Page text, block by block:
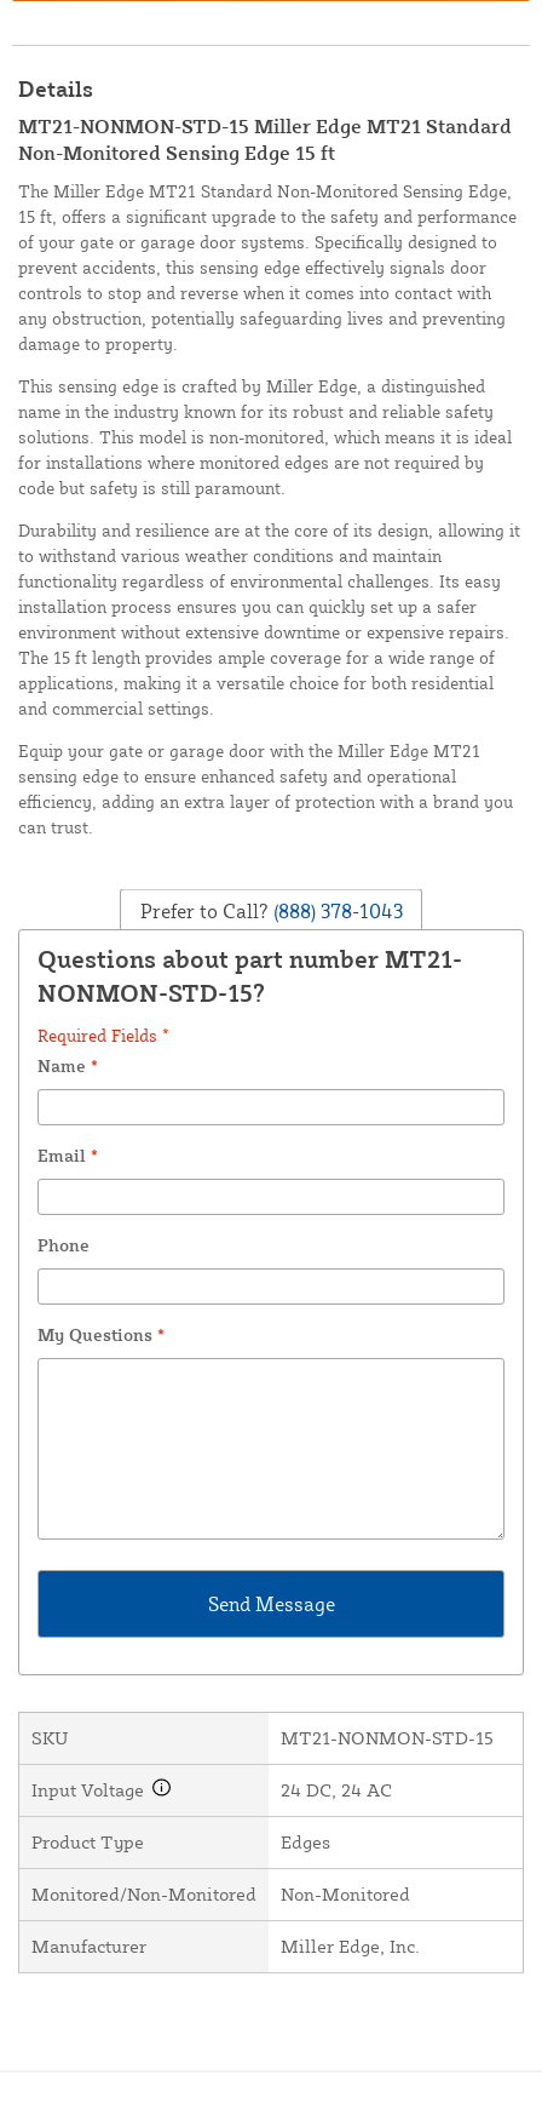
Details
MT21-NONMON-STD-15 Miller Edge MT21 Standard
Non-Monitored Sensing Edge 15 ft
The Miller Edge MT21 Standard Non-Monitored Sensing Edge,
15 ft, offers a significant upgrade to the safety and performance
of your gate or garage door systems. Specifically designed to
prevent accidents, this sensing edge effectively signals door
controls to stop and reverse when it comes into contact with
any obstruction, potentially safeguarding lives and preventing
damage to property.
This sensing edge is crafted by Miller Edge, a distinguished
name in the industry known for its robust and reliable safety
solutions. This model is non-monitored, which means it is ideal
for installations where monitored edges are not required by
code but safety is still paramount.
Durability and resilience are at the core of its design, allowing it
to withstand various weather conditions and maintain
functionality regardless of environmental challenges. Its easy
installation process ensures you can quickly set up a safer
environment without extensive downtime or expensive repairs.
The 15 ft length provides ample coverage for a wide range of
applications, making it a versatile choice for both residential
and commercial settings.
Equip your gate or garage door with the Miller Edge MT21
sensing edge to ensure enhanced safety and operational
efficiency, adding an extra layer of protection with a brand you
can trust.
Prefer to Call? (888) 378-1043
Questions about part number MT21-
NONMON-STD-15?
Required Fields *
Name *
Email *
Phone
My Questions *
SKU MT21-NONMON-STD-15
Input Voltage 24 DC, 24 AC
Product Type Edges
Monitored/Non-Monitored Non-Monitored
Manufacturer Miller Edge, Inc.